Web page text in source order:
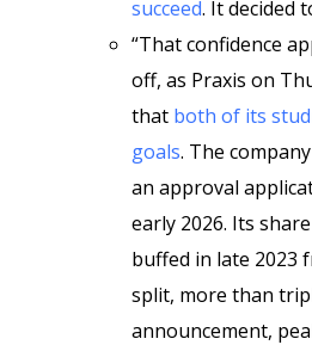
succeed. It decided
“That confidence
off, as Praxis on
that both of its
goals. The
an approval
early 2026. Its
buffed in late 2023
split, more than
announcement,